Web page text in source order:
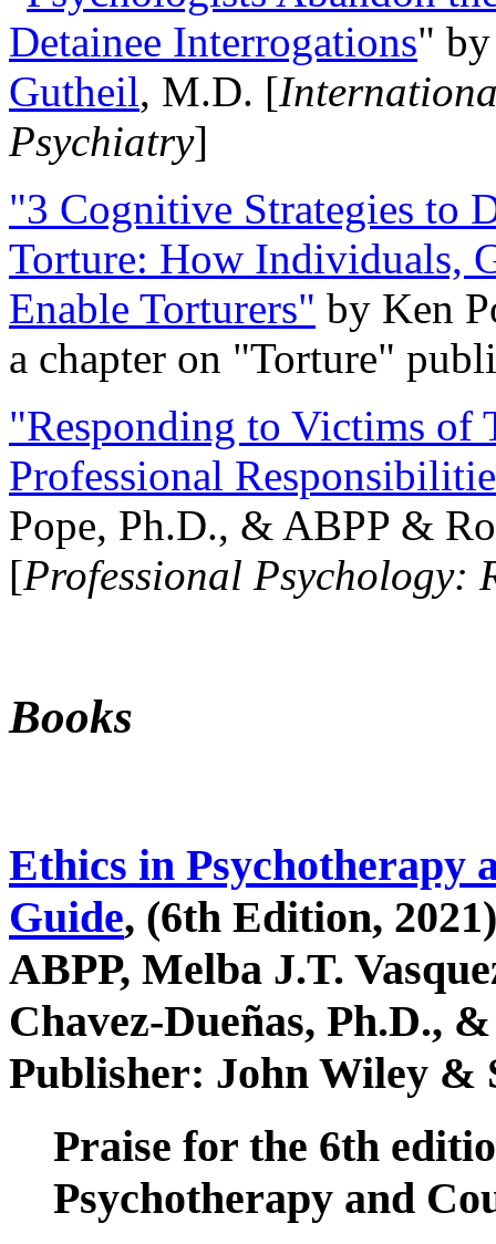
Detainee Interrogations"
Gutheil, M.D. [
Psychiatry]
"3 Cognitive Strategies to
Torture: How Individuals,
Enable Torturers" by Ken
a chapter on "Torture"
"Responding to Victims of
Professional
Pope, Ph.D., & ABPP &
[Professional Psychology:
Books
Ethics in Psychotherapy
Guide, (6th Edition,
ABPP, Melba J.T.
Chavez-Dueñas, Ph.D.,
Publisher: John Wiley &
Praise for the 6th
Psychotherapy and